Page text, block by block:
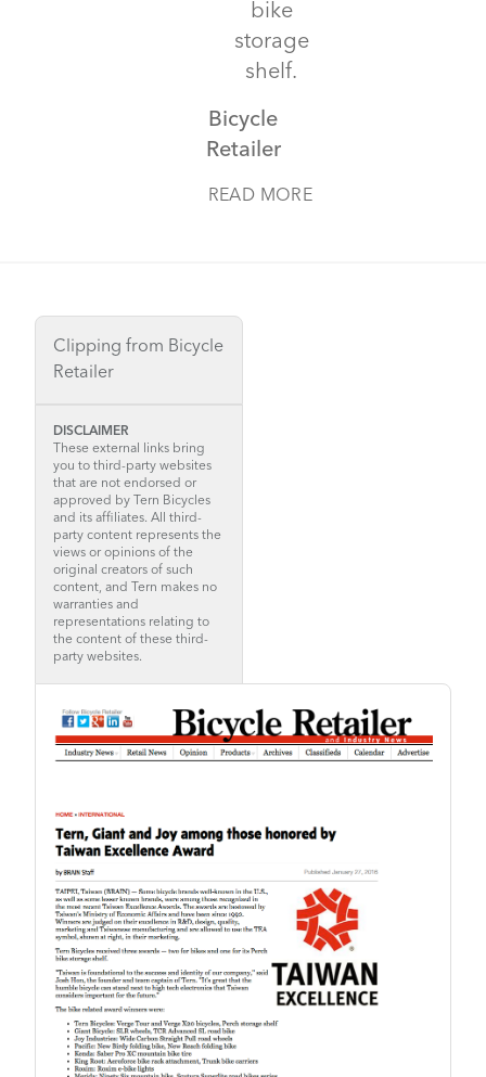
bike
storage
shelf.
Bicycle
Retailer
READ MORE
Clipping from Bicycle
Retailer
DISCLAIMER
These external links bring
you to third-party websites
that are not endorsed or
approved by Tern Bicycles
and its affiliates. All third-
party content represents the
views or opinions of the
original creators of such
content, and Tern makes no
warranties and
representations relating to
the content of these third-
party websites.